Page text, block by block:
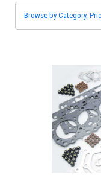
Browse by Category,